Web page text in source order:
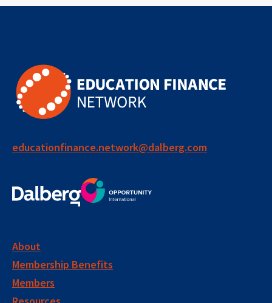
educationfinance.network@dalberg.com
About
Membership Benefits
Members